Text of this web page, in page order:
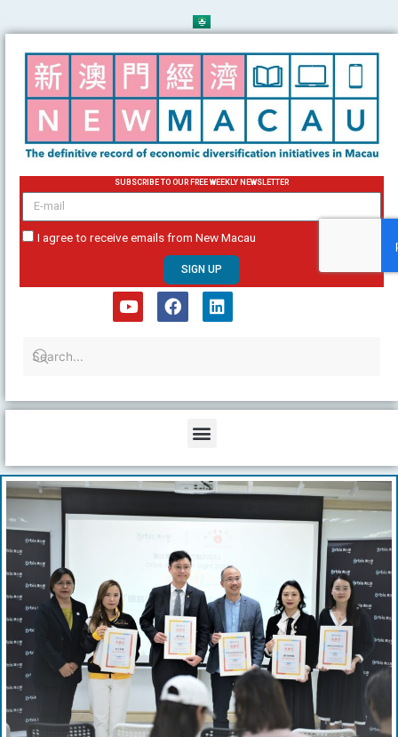
to
content
SUBSCRIBE TO OUR FREE WEEKLY NEWSLETTER
email
I agree to receive emails from New Macau
SIGN UP
u
b
b
o
e
d
Menu